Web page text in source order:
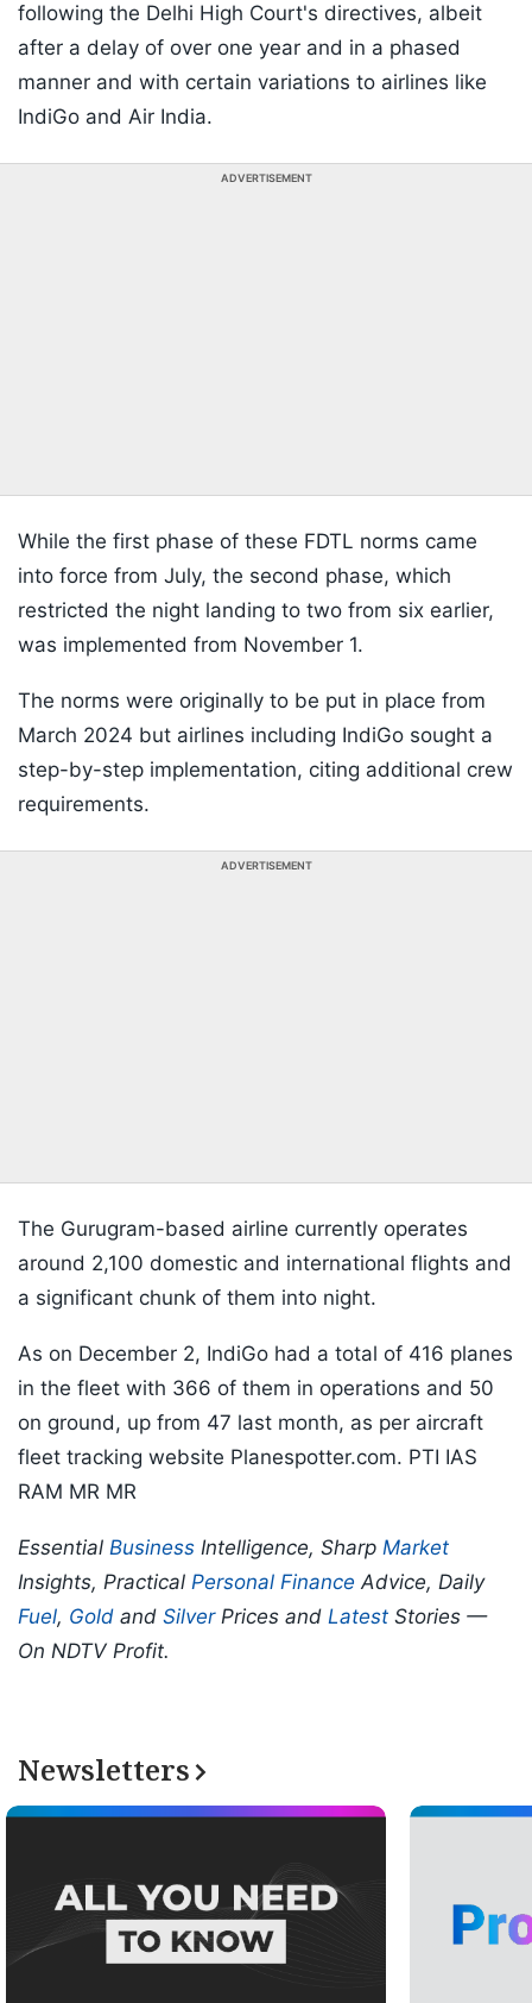
following the Delhi High Court's directives, albeit
after a delay of over one year and in a phased
manner and with certain variations to airlines like
IndiGo and Air India.
ADVERTISEMENT
While the first phase of these FDTL norms came
into force from July, the second phase, which
restricted the night landing to two from six earlier,
was implemented from November 1.
The norms were originally to be put in place from
March 2024 but airlines including IndiGo sought a
step-by-step implementation, citing additional crew
requirements.
ADVERTISEMENT
The Gurugram-based airline currently operates
around 2,100 domestic and international flights and
a significant chunk of them into night.
As on December 2, IndiGo had a total of 416 planes
in the fleet with 366 of them in operations and 50
on ground, up from 47 last month, as per aircraft
fleet tracking website Planespotter.com. PTI IAS
RAM MR MR
Essential Business Intelligence, Sharp Market
Insights, Practical Personal Finance Advice, Daily
Fuel, Gold and SilverPrices and Latest Stories —
On NDTV Profit.
Newsletters